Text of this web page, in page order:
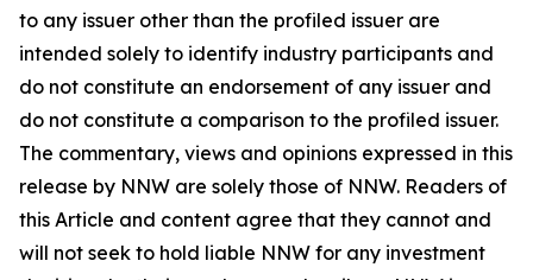
to any issuer other than the profiled issuer are
intended solely to identify industry participants and
do not constitute an endorsement of any issuer and
do not constitute a comparison to the profiled issuer.
The commentary, views and opinions expressed in this
release by NNW are solely those of NNW. Readers of
this Article and content agree that they cannot and
will not seek to hold liable NNW for any investment